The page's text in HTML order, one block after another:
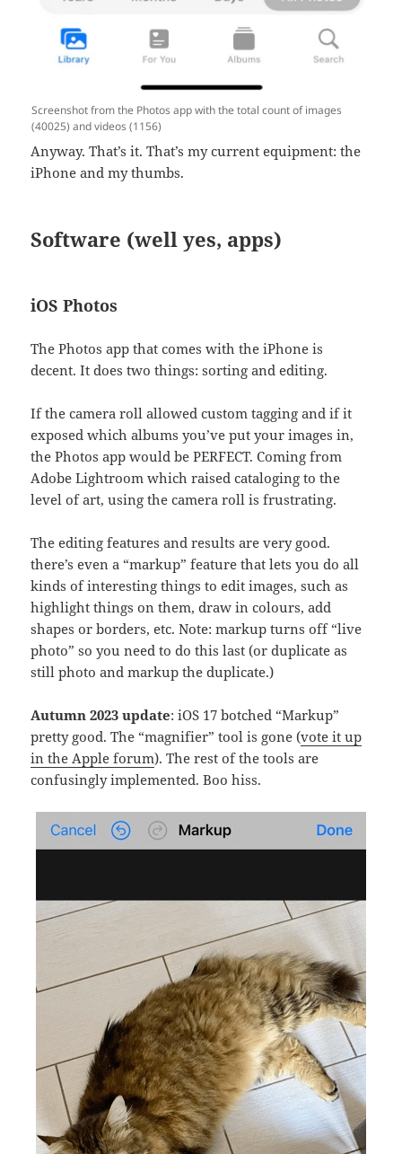
Screenshot from the Photos app with the total count of images
(40025) and videos (1156)
Anyway. That’s it. That’s my current equipment: the
iPhone and my thumbs.
Software (well yes, apps)
iOS Photos
The Photos app that comes with the iPhone is
decent. It does two things: sorting and editing.
If the camera roll allowed custom tagging and if it
exposed which albums you’ve put your images in,
the Photos app would be PERFECT. Coming from
Adobe Lightroom which raised cataloging to the
level of art, using the camera roll is frustrating.
The editing features and results are very good.
there’s even a “markup” feature that lets you do all
kinds of interesting things to edit images, such as
highlight things on them, draw in colours, add
shapes or borders, etc. Note: markup turns off “live
photo” so you need to do this last (or duplicate as
still photo and markup the duplicate.)
Autumn 2023 update: iOS 17 botched “Markup”
pretty good. The “magnifier” tool is gone (vote it up
in the Apple forum). The rest of the tools are
confusingly implemented. Boo hiss.